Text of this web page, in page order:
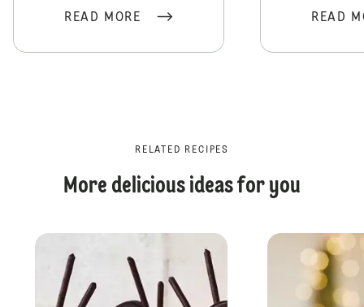
READ MORE READ
RELATED RECIPES
More delicious ideas for you